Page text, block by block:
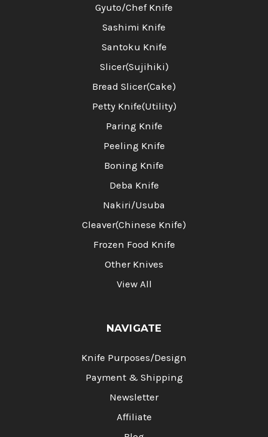
Gyuto/Chef Knife
Sashimi Knife
Santoku Knife
Slicer(Sujihiki)
Bread Slicer(Cake)
Petty Knife(Utility)
Paring Knife
Peeling Knife
Boning Knife
Deba Knife
Nakiri/Usuba
Cleaver(Chinese Knife)
Frozen Food Knife
Other Knives
View All
NAVIGATE
Knife Purposes/Design
Payment & Shipping
Newsletter
Affiliate